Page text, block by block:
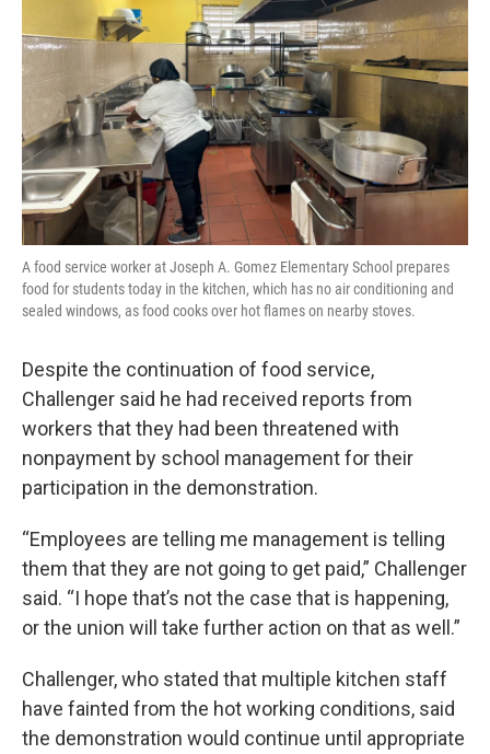
A food service worker at Joseph A. Gomez Elementary School prepares
food for students today in the kitchen, which has no air conditioning and
sealed windows, as food cooks over hot flames on nearby stoves.
Despite the continuation of food service,
Challenger said he had received reports from
workers that they had been threatened with
nonpayment by school management for their
participation in the demonstration.
“Employees are telling me management is telling
them that they are not going to get paid,” Challenger
said. “I hope that’s not the case that is happening,
or the union will take further action on that as well.”
Challenger, who stated that multiple kitchen staff
have fainted from the hot working conditions, said
the demonstration would continue until appropriate